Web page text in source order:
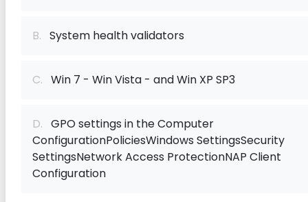
B. System health validators
C. Win 7 - Win Vista - and Win XP SP3
D. GPO settings in the Computer
ConfigurationPoliciesWindows SettingsSecurity
SettingsNetwork Access ProtectionNAP Client
Configuration